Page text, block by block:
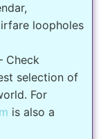
loopholes
Check
selection of
For
is also a